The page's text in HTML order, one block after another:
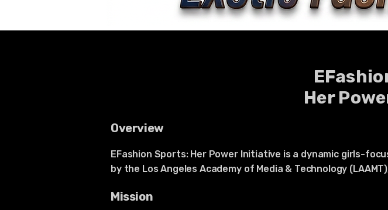
Her
Overview
EFashion Sports: Her Power Initiative is a dynamic girls-
by the Los Angeles Academy of Media & Technology
Mission